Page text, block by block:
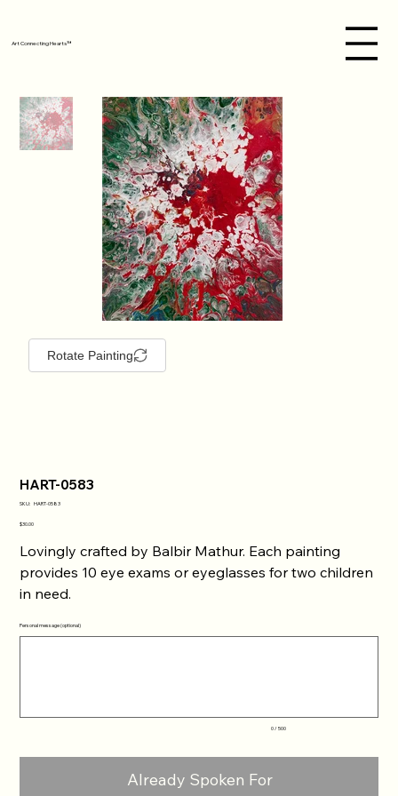
Art Connecting Hearts™
Rotate Painting
HART-0583
SKU: SKU
0583
HART-0583
Price
$30.00
Lovingly crafted by Balbir Mathur. Each painting
provides 10 eye exams or eyeglasses for two children
in need.
Personal message (optional)
0 / 500
Already Spoken For